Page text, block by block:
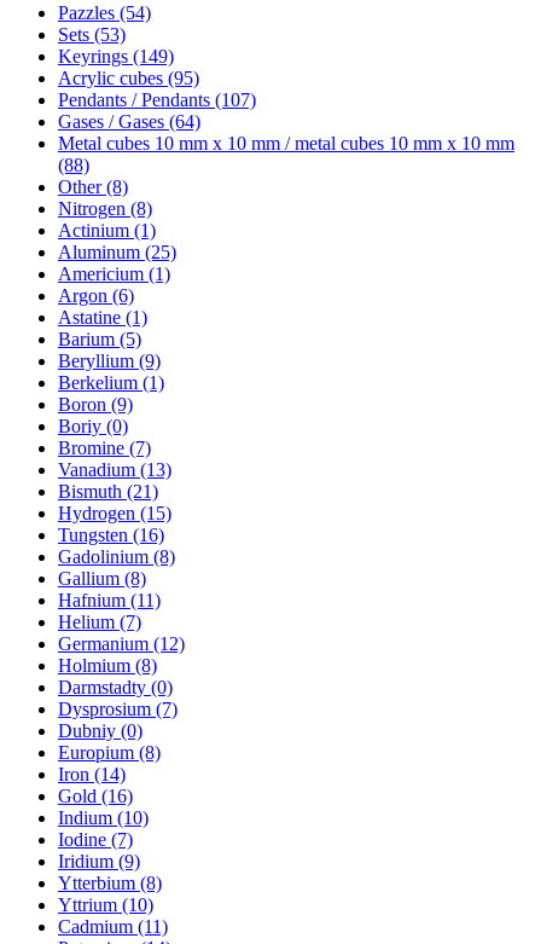
Pazzles (54)
Sets (53)
Keyrings (149)
Acrylic cubes (95)
Pendants / Pendants (107)
Gases / Gases (64)
Metal cubes 10 mm x 10 mm / metal cubes 10 mm x 10 mm
(88)
Other (8)
Nitrogen (8)
Actinium (1)
Aluminum (25)
Americium (1)
Argon (6)
Astatine (1)
Barium (5)
Beryllium (9)
Berkelium (1)
Boron (9)
Boriy (0)
Bromine (7)
Vanadium (13)
Bismuth (21)
Hydrogen (15)
Tungsten (16)
Gadolinium (8)
Gallium (8)
Hafnium (11)
Helium (7)
Germanium (12)
Holmium (8)
Darmstadty (0)
Dysprosium (7)
Dubniy (0)
Europium (8)
Iron (14)
Gold (16)
Indium (10)
Iodine (7)
Iridium (9)
Ytterbium (8)
Yttrium (10)
Cadmium (11)